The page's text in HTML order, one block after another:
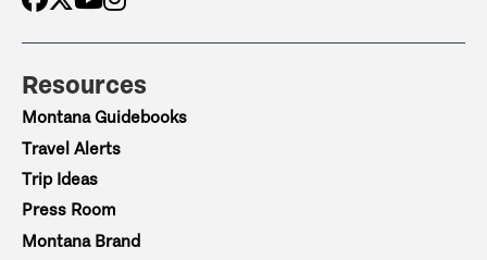
Resources
Montana Guidebooks
Travel Alerts
Trip Ideas
Press Room
Montana Brand